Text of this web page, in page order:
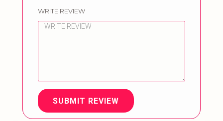
WRITE REVIEW
SUBMIT REVIEW